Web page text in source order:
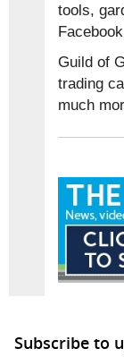
tools,
Facebook
Guild of
trading
much
Subscribe to